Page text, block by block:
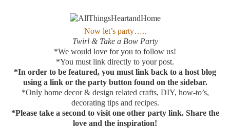
Now let’s party…..
Twirl & Take a Bow Party
*We would love for you to follow us!
*You must link directly to your post.
*In order to be featured, you must link back to a host blog
using a link or the party button found on the sidebar.
*Only home decor & design related crafts, DIY, how-to’s,
decorating tips and recipes.
*Please take a second to visit one other party link. Share the
love and the inspiration!